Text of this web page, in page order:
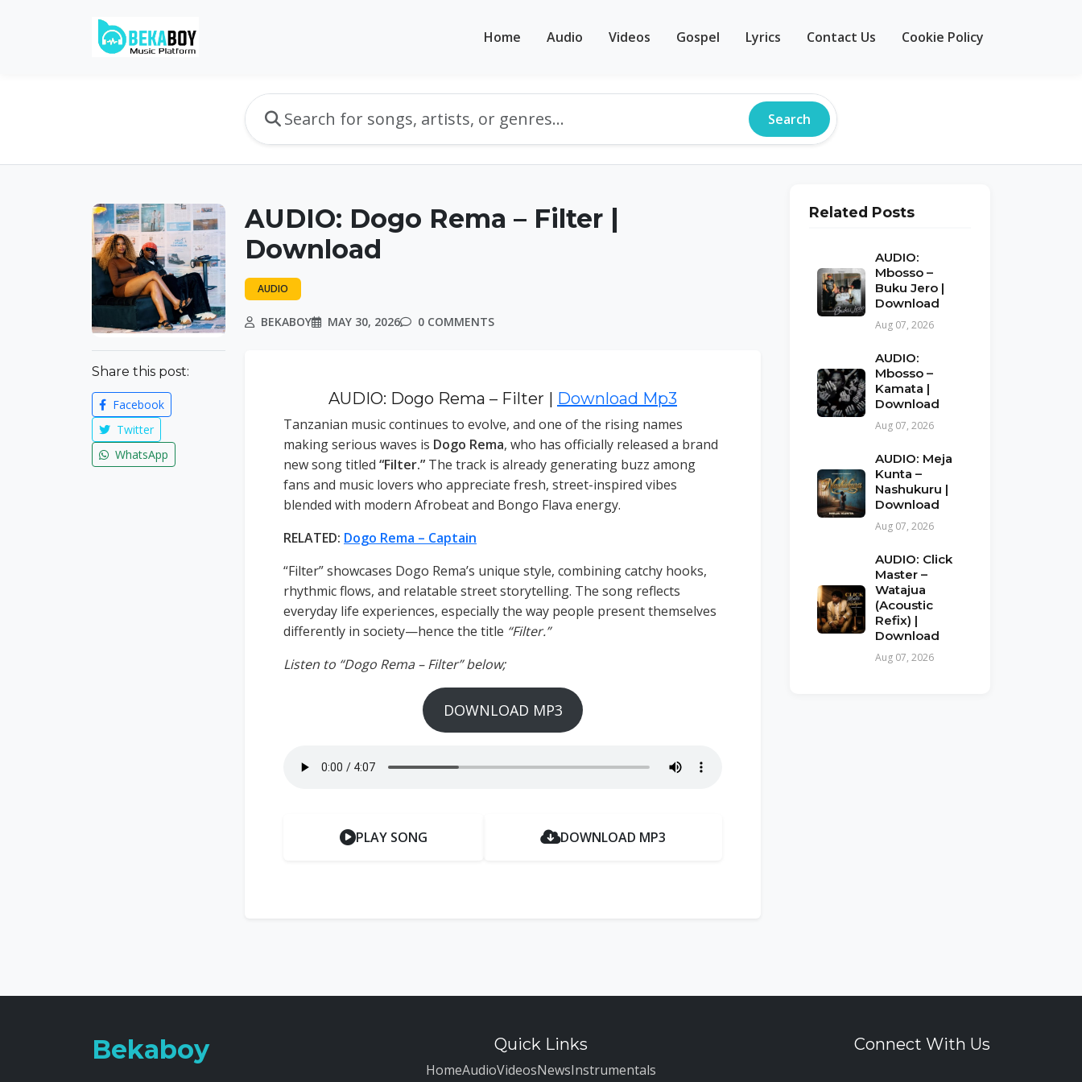
Home Audio Videos Gospel Lyrics Contact Us Cookie Policy
Search
Share this post:
Facebook
Twitter
WhatsApp
AUDIO: Dogo Rema – Filter |
Download
AUDIO
BEKABOY MAY 30, 2026 0 COMMENTS
AUDIO: Dogo Rema – Filter | Download Mp3
Tanzanian music continues to evolve, and one of the rising names
making serious waves is Dogo Rema, who has officially released a brand
new song titled “Filter.” The track is already generating buzz among
fans and music lovers who appreciate fresh, street-inspired vibes
blended with modern Afrobeat and Bongo Flava energy.
RELATED: Dogo Rema – Captain
“Filter” showcases Dogo Rema’s unique style, combining catchy hooks,
rhythmic flows, and relatable street storytelling. The song reflects
everyday life experiences, especially the way people present themselves
differently in society—hence the title “Filter.”
Listen to “Dogo Rema – Filter” below;
DOWNLOAD MP3
PLAY SONG DOWNLOAD MP3
Related Posts
AUDIO:
Mbosso –
Buku Jero |
Download
Aug 07, 2026
AUDIO:
Mbosso –
Kamata |
Download
Aug 07, 2026
AUDIO: Meja
Kunta –
Nashukuru |
Download
Aug 07, 2026
AUDIO: Click
Master –
Watajua
(Acoustic
Refix) |
Download
Aug 07, 2026
Bekaboy Quick Links
HomeAudioVideosNewsInstrumentals
Connect With Us